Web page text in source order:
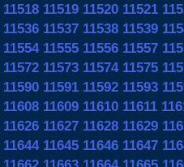
11518 11519 11520 11521
11536 11537 11538 11539
11554 11555 11556 11557
11572 11573 11574 11575
11590 11591 11592 11593
11608 11609 11610 11611
11626 11627 11628 11629
11644 11645 11646 11647